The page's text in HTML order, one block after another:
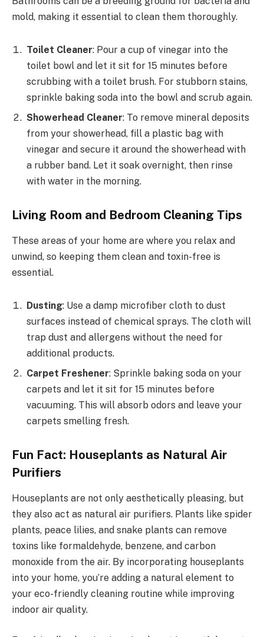
mold, making it essential to clean them thoroughly.
Toilet Cleaner: Pour a cup of vinegar into the
toilet bowl and let it sit for 15 minutes before
scrubbing with a toilet brush. For stubborn stains,
sprinkle baking soda into the bowl and scrub again.
Showerhead Cleaner: To remove mineral deposits
from your showerhead, fill a plastic bag with
vinegar and secure it around the showerhead with
a rubber band. Let it soak overnight, then rinse
with water in the morning.
Living Room and Bedroom Cleaning Tips
These areas of your home are where you relax and
unwind, so keeping them clean and toxin-free is
essential.
Dusting: Use a damp microfiber cloth to dust
surfaces instead of chemical sprays. The cloth will
trap dust and allergens without the need for
additional products.
Carpet Freshener: Sprinkle baking soda on your
carpets and let it sit for 15 minutes before
vacuuming. This will absorb odors and leave your
carpets smelling fresh.
Fun Fact: Houseplants as Natural Air
Purifiers
Houseplants are not only aesthetically pleasing, but
they also act as natural air purifiers. Plants like spider
plants, peace lilies, and snake plants can remove
toxins like formaldehyde, benzene, and carbon
monoxide from the air. By incorporating houseplants
into your home, you’re adding a natural element to
your eco-friendly cleaning routine while improving
indoor air quality.